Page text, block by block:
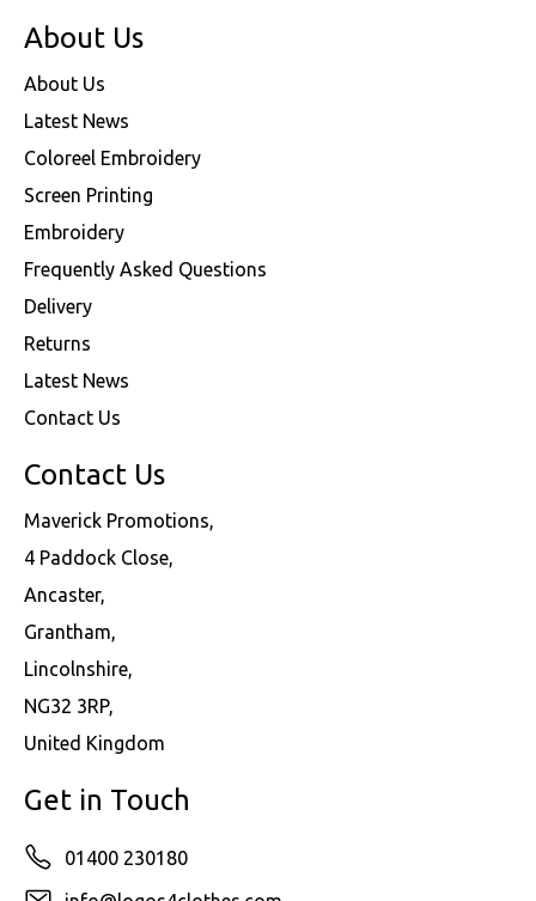
About Us
About Us
Latest News
Coloreel Embroidery
Screen Printing
Embroidery
Frequently Asked Questions
Delivery
Returns
Latest News
Contact Us
Contact Us
Maverick Promotions,
4 Paddock Close,
Ancaster,
Grantham,
Lincolnshire,
NG32 3RP,
United Kingdom
Get in Touch
01400 230180